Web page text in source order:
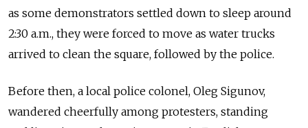
as some demonstrators settled down to sleep around
2:30 a.m., they were forced to move as water trucks
arrived to clean the square, followed by the police.
Before then, a local police colonel, Oleg Sigunov,
wandered cheerfully among protesters, standing